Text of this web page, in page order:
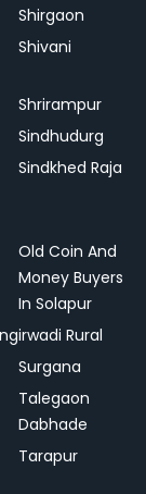
Shirgaon
Shivani
Shrirampur
Sindhudurg
Sindkhed Raja
Old Coin And
Money Buyers
In Solapur
Rural
Surgana
Talegaon
Dabhade
Tarapur